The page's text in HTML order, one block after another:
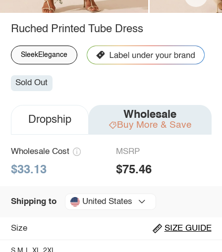
Ruched Printed Tube Dress
SleekElegance
Sold Out
Dropship Wholesale
Buy More & Save
Wholesale Cost
$33.13
MSRP
$75.46
Shipping to United States
Size SIZE GUIDE